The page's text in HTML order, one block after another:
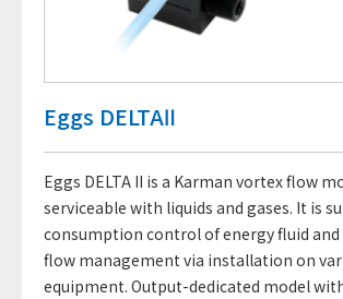
Eggs DELTAⅡ
Eggs DELTA II is a Karman vortex flow
serviceable with liquids and gases. It is
consumption control of energy fluid
flow management via installation on
equipment. Output-dedicated model